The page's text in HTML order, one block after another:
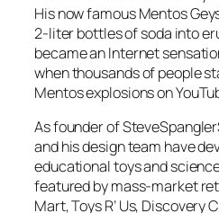
His now famous Mentos
2-liter bottles of soda into
became an Internet
when thousands of people
Mentos explosions on
As founder of
and his design team have
educational toys and
featured by mass-market
Mart, Toys R’ Us, Discovery